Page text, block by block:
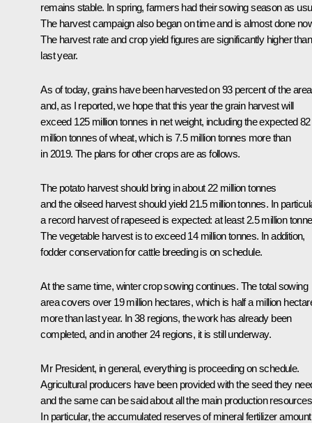
remains stable. In spring, farmers had their sowing season as
The harvest campaign also began on time and is almost done
The harvest rate and crop yield figures are significantly higher than
last year.
As of today, grains have been harvested on 93 percent of the
and, as I reported, we hope that this year the grain harvest will
exceed 125 million tonnes in net weight, including the expected 82
million tonnes of wheat, which is 7.5 million tonnes more than
in 2019. The plans for other crops are as follows.
The potato harvest should bring in about 22 million tonnes
and the oilseed harvest should yield 21.5 million tonnes. In
a record harvest of rapeseed is expected: at least 2.5 million
The vegetable harvest is to exceed 14 million tonnes. In addition,
fodder conservation for cattle breeding is on schedule.
At the same time, winter crop sowing continues. The total sowing
area covers over 19 million hectares, which is half a million
more than last year. In 38 regions, the work has already been
completed, and in another 24 regions, it is still underway.
Mr President, in general, everything is proceeding on schedule.
Agricultural producers have been provided with the seed they
and the same can be said about all the main production
In particular, the accumulated reserves of mineral fertilizer amount